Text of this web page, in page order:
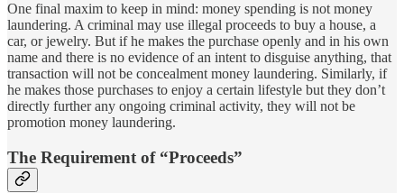
One final maxim to keep in mind: money spending is not money
laundering. A criminal may use illegal proceeds to buy a house, a
car, or jewelry. But if he makes the purchase openly and in his own
name and there is no evidence of an intent to disguise anything, that
transaction will not be concealment money laundering. Similarly, if
he makes those purchases to enjoy a certain lifestyle but they don’t
directly further any ongoing criminal activity, they will not be
promotion money laundering.
The Requirement of “Proceeds”